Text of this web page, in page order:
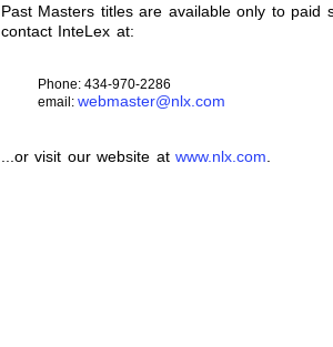
Past Masters titles are available only to paid
contact InteLex at:
Phone: 434-970-2286
email: webmaster@nlx.com
...or visit our website atwww.nlx.com